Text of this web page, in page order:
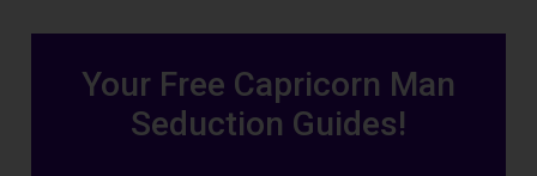
Your Free Capricorn Man
Seduction Guides!